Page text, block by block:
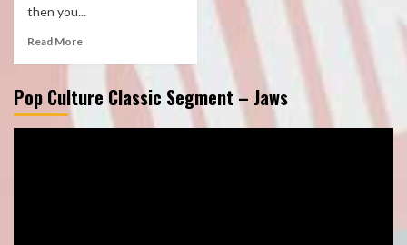
then you...
Read More
Pop Culture Classic Segment – Jaws